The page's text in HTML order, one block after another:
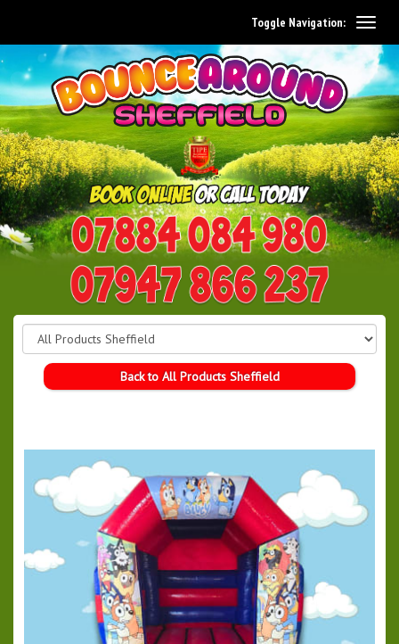
0114 242 1534
07947 866 237
Toggle Navigation:
Back to All Products Sheffield